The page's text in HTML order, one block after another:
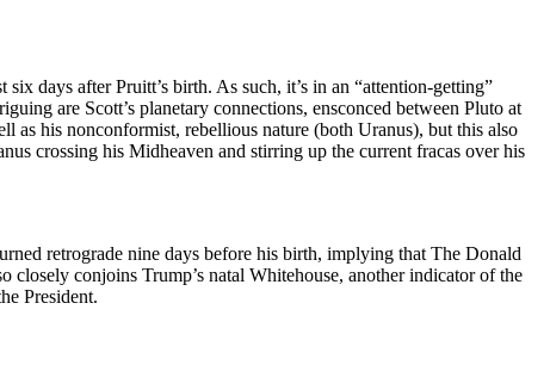
days after Pruitt’s birth. As such, it’s in an “attention-getting”
are Scott’s planetary connections, ensconced between Pluto at
as his nonconformist, rebellious nature (both Uranus), but this also
crossing his Midheaven and stirring up the current fracas over his
retrograde nine days before his birth, implying that The Donald
conjoins Trump’s natal Whitehouse, another indicator of the
President.